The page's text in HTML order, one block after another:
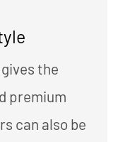
the
premium
can also be